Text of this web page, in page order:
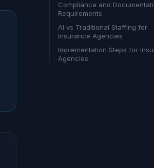
Compliance and
Requirements
AI vs Traditional Staffing for
Insurance Agencies
Implementation Steps for
Agencies